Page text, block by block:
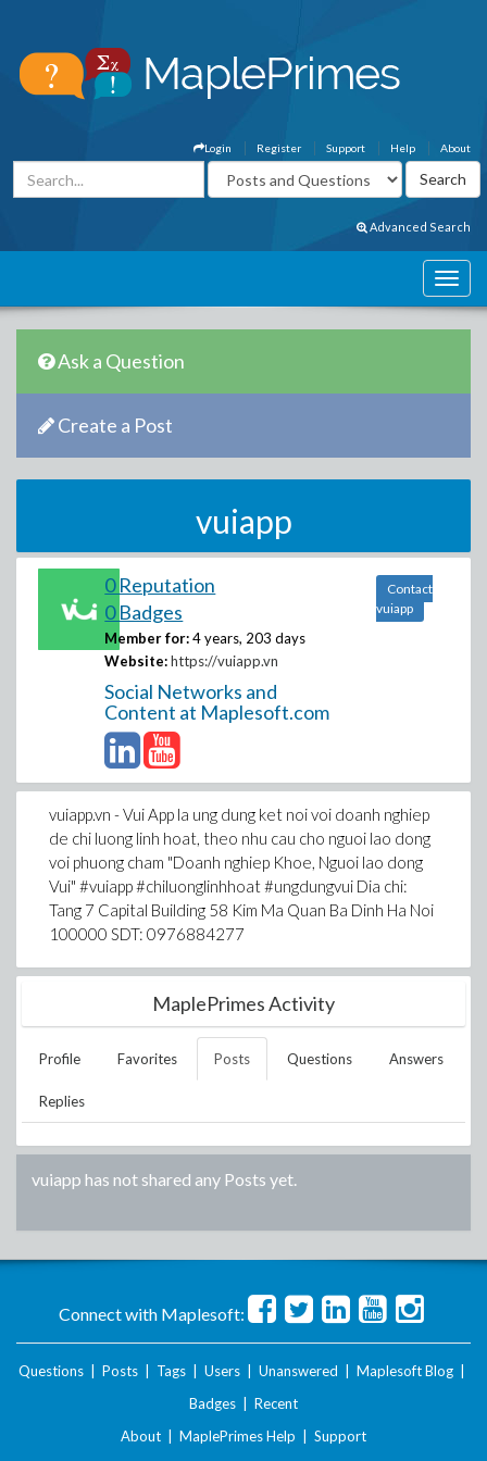
About
Help
Support
Register
Login
Advanced Search
Ask a Question
Create a Post
vuiapp
0 Reputation
0 Badges
Member for: 4 years, 203 days
Website: https://vuiapp.vn
Social Networks and
Content at Maplesoft.com
Contact
vuiapp
vuiapp.vn - Vui App la ung dung ket noi voi doanh nghiep
de chi luong linh hoat, theo nhu cau cho nguoi lao dong
voi phuong cham "Doanh nghiep Khoe, Nguoi lao dong
Vui" #vuiapp #chiluonglinhhoat #ungdungvui Dia chi:
Tang 7 Capital Building 58 Kim Ma Quan Ba Dinh Ha Noi
100000 SDT: 0976884277
MaplePrimes Activity
Profile Favorites Posts Questions Answers
Replies
vuiapp has not shared any Posts yet.
Connect with Maplesoft:
Questions Posts Tags Users Unanswered Maplesoft Blog
Badges
Recent
About
MaplePrimes Help Support